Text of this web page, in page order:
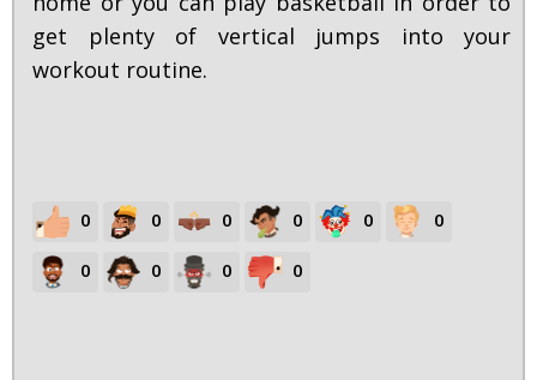
get plenty of vertical jumps into your
workout routine.
0 0 0 0 0 0
0 0 0 0